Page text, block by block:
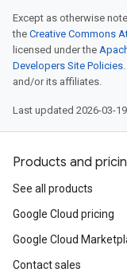
Except as otherwise
the Creative Commons
licensed under the
Developers Site Policies
and/or its affiliates.
Last updated 2026-03-19
Products and
See all products
Google Cloud pricing
Google Cloud
Contact sales